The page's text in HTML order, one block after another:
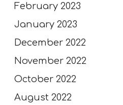
February 2023
January 2023
December 2022
November 2022
October 2022
August 2022